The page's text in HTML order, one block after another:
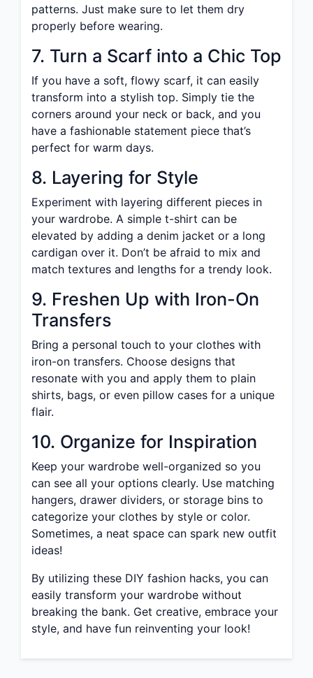
patterns. Just make sure to let them dry
properly before wearing.
7. Turn a Scarf into a Chic Top
If you have a soft, flowy scarf, it can easily
transform into a stylish top. Simply tie the
corners around your neck or back, and you
have a fashionable statement piece that’s
perfect for warm days.
8. Layering for Style
Experiment with layering different pieces in
your wardrobe. A simple t-shirt can be
elevated by adding a denim jacket or a long
cardigan over it. Don’t be afraid to mix and
match textures and lengths for a trendy look.
9. Freshen Up with Iron-On
Transfers
Bring a personal touch to your clothes with
iron-on transfers. Choose designs that
resonate with you and apply them to plain
shirts, bags, or even pillow cases for a unique
flair.
10. Organize for Inspiration
Keep your wardrobe well-organized so you
can see all your options clearly. Use matching
hangers, drawer dividers, or storage bins to
categorize your clothes by style or color.
Sometimes, a neat space can spark new outfit
ideas!
By utilizing these DIY fashion hacks, you can
easily transform your wardrobe without
breaking the bank. Get creative, embrace your
style, and have fun reinventing your look!